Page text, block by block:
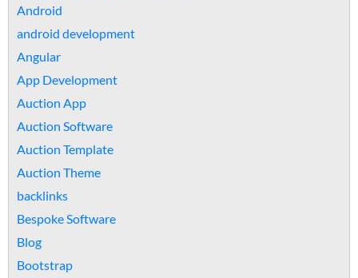
Android
android development
Angular
App Development
Auction App
Auction Software
Auction Template
Auction Theme
backlinks
Bespoke Software
Blog
Bootstrap